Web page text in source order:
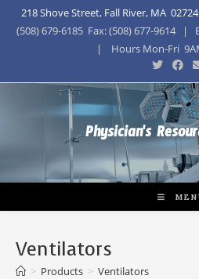
218 Shove Street, Fall River, MA 02724
(508) 679-6185 Fax: (508) 677-9614 |
| Hours Mon-Fri
Physician's
Ventilators
> Products > Ventilators